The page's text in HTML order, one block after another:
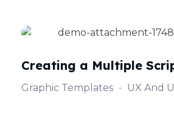
Creating a Multiple
Graphic Templates UX And